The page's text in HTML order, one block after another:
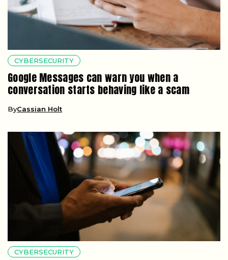
CYBERSECURITY
Google Messages can warn you when a
conversation starts behaving like a scam
ByCassian Holt
CYBERSECURITY